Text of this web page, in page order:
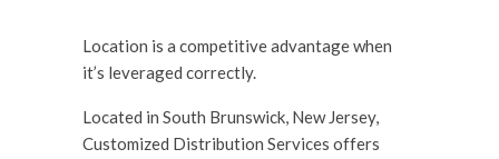
Location is a competitive advantage when
it’s leveraged correctly.
Located in South Brunswick, New Jersey,
Customized Distribution Services offers